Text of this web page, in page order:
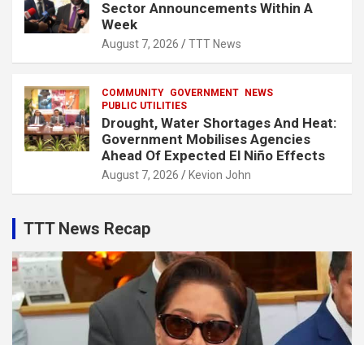
Sector Announcements Within A
Week
August 7, 2026 TTT News
COMMUNITY GOVERNMENT NEWS
PUBLIC UTILITIES
Drought, Water Shortages And Heat:
Government Mobilises Agencies
Ahead Of Expected El Niño Effects
August 7, 2026 Kevion John
TTT News Recap